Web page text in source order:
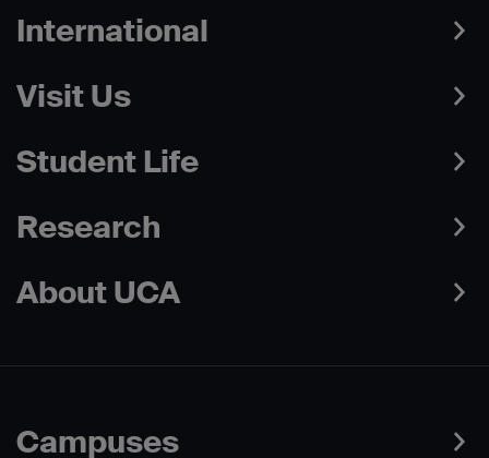
International
Visit Us
Student Life
Research
About UCA
Campuses